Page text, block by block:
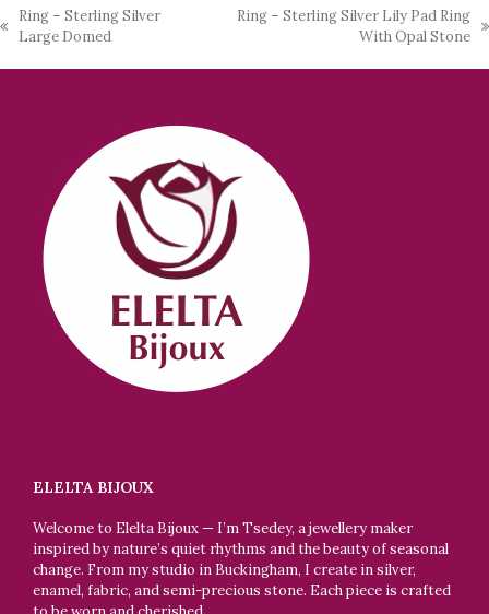
previous
Ring – Sterling Silver
Large Domed
Ring – Sterling Silver Lily Pad Ring
With Opal Stone
ELELTA BIJOUX
Welcome to Elelta Bijoux — I’m Tsedey, a jewellery maker
inspired by nature’s quiet rhythms and the beauty of seasonal
change. From my studio in Buckingham, I create in silver,
enamel, fabric, and semi-precious stone. Each piece is crafted